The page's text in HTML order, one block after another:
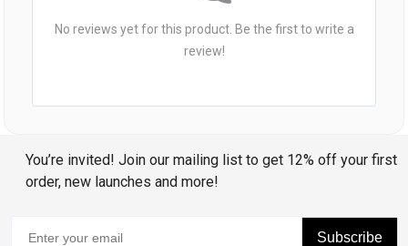
No reviews yet for this product. Be the first to write a
review!
You’re invited! Join our mailing list to get 12% off your first
order, new launches and more!
Subscribe